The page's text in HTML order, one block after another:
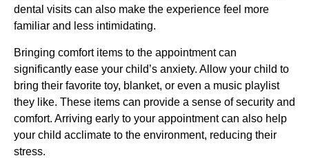
dental visits can also make the experience feel more
familiar and less intimidating.
Bringing comfort items to the appointment can
significantly ease your child’s anxiety. Allow your child to
bring their favorite toy, blanket, or even a music playlist
they like. These items can provide a sense of security and
comfort. Arriving early to your appointment can also help
your child acclimate to the environment, reducing their
stress.